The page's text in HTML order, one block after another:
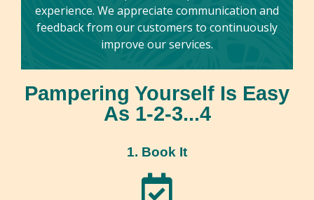
experience. We appreciate communication and
feedback from our customers to continuously
improve our services.
Pampering Yourself Is Easy
As 1-2-3...4
1. Book It